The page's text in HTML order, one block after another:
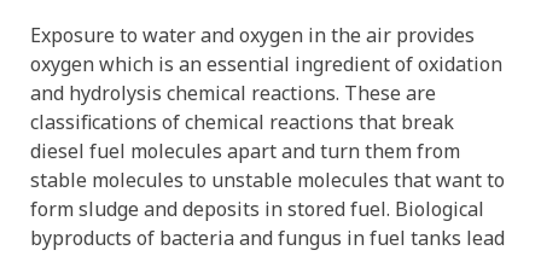
Exposure to water and oxygen in the air provides
oxygen which is an essential ingredient of oxidation
and hydrolysis chemical reactions. These are
classifications of chemical reactions that break
diesel fuel molecules apart and turn them from
stable molecules to unstable molecules that want to
form sludge and deposits in stored fuel. Biological
byproducts of bacteria and fungus in fuel tanks lead